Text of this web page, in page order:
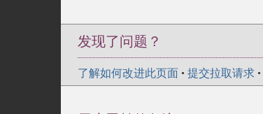
发现了问题？
了解如何改进此页面 • 提交拉取请求 •